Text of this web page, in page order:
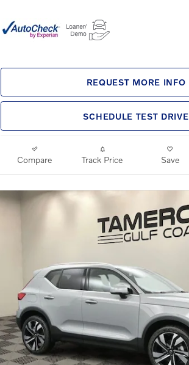
REQUEST MORE INFO
SCHEDULE TEST DRIVE
Compare Track Price Save